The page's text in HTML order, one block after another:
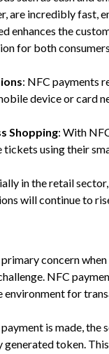
are incredibly fast,
enhances the
for both
: NFC payments
device or card
Shopping: With
tickets using their
in the retail
will continue to
concern
NFC
environment for
payment is made, the
generated token.